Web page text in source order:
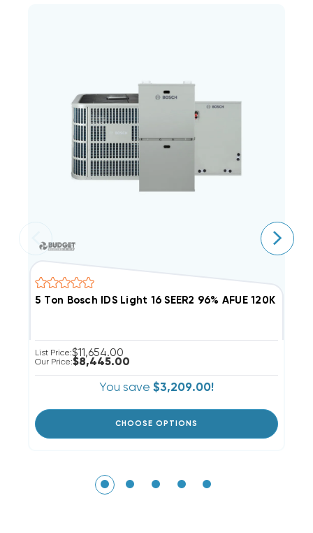
5 Ton Bosch IDS Light 16 SEER2 96% AFUE 120K
List Price:$11,654.00
Our Price:$8,445.00
You save $3,209.00!
CHOOSE OPTIONS